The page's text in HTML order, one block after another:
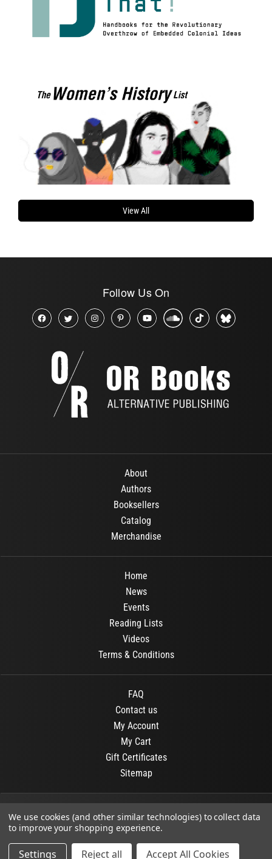
View All
Follow Us On
About
Authors
Booksellers
Catalog
Merchandise
Home
News
Events
Reading Lists
Videos
Terms & Conditions
FAQ
Contact us
My Account
My Cart
Gift Certificates
Sitemap
© 2026 OR Books All Rights Reserved.
Developed By : Dit interactive
We use cookies (and other similar technologies) to collect data
to improve your shopping experience.
Settings Reject all Accept All Cookies